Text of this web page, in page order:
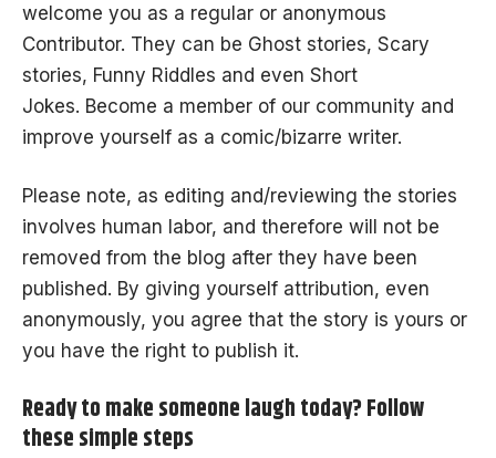
welcome you as a regular or anonymous
Contributor. They can be Ghost stories, Scary
stories, Funny Riddles and even Short
Jokes. Become a member of our community and
improve yourself as a comic/bizarre writer.
Please note, as editing and/reviewing the stories
involves human labor, and therefore will not be
removed from the blog after they have been
published. By giving yourself attribution, even
anonymously, you agree that the story is yours or
you have the right to publish it.
Ready to make someone laugh today? Follow
these simple steps